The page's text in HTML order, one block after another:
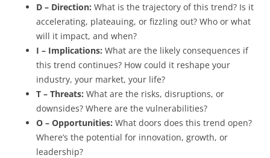
D – Direction: What is the trajectory of this trend? Is it
accelerating, plateauing, or fizzling out? Who or what
will it impact, and when?
I – Implications: What are the likely consequences if
this trend continues? How could it reshape your
industry, your market, your life?
T – Threats: What are the risks, disruptions, or
downsides? Where are the vulnerabilities?
O – Opportunities: What doors does this trend open?
Where’s the potential for innovation, growth, or
leadership?